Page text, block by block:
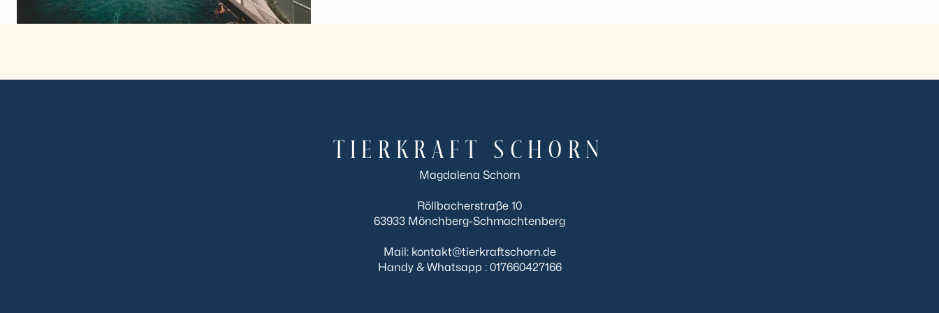
TIERKRAFT SCHORN
Magdalena Schorn
Röllbacherstraße 10
63933 Mönchberg-Schmachtenberg
Mail: kontakt@tierkraftschorn.de
Handy & Whatsapp : 017660427166